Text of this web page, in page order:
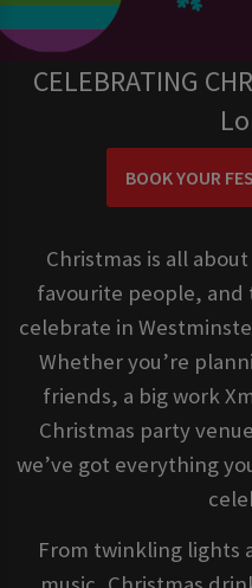
CELEBRATING
BOOK YOUR
Christmas is all
favourite people, and
celebrate in
Whether you’re
friends, a big work
Christmas party
we’ve got everything
From twinkling lights